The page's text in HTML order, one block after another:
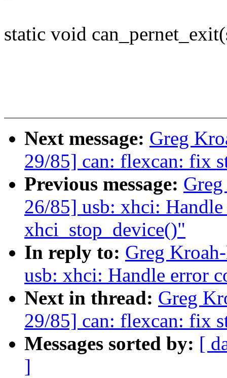
static void
Next message: Greg
29/85] can: flexcan: fix
Previous message:
26/85] usb: xhci:
xhci_stop_device()"
In reply to: Greg
usb: xhci: Handle error
Next in thread: Greg
29/85] can: flexcan: fix
Messages sorted by: [
]